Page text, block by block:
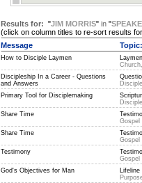
Results for: "JIM MORRIS" in "
(click on column titles to re-sort results
Message
How to Disciple Laymen
Discipleship In a Career - Questions
and Answers
Primary Tool for Disciplemaking
Share Time
Gospel
Share Time
Gospel
Testimony
Gospel
God's Objectives for Man